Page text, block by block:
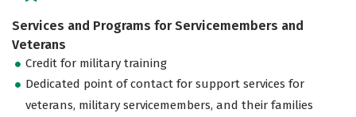
Services and Programs for Servicemembers and
Veterans
Credit for military training
Dedicated point of contact for support services for
veterans, military servicemembers, and their families